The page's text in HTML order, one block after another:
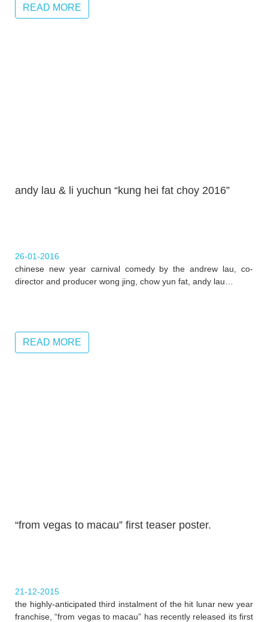
READ MORE
andy lau & li yuchun “kung hei fat choy 2016”
26-01-2016
chinese new year carnival comedy by the andrew lau, co-
director and producer wong jing, chow yun fat, andy lau…
READ MORE
“from vegas to macau” first teaser poster.
21-12-2015
the highly-anticipated third instalment of the hit lunar new year
franchise, “from vegas to macau” has recently released its first